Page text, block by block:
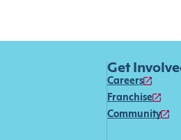
Get
Careers
Franchise
Community